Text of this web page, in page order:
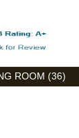
ROOM (36)